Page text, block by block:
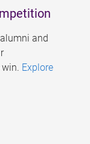
and
Explore